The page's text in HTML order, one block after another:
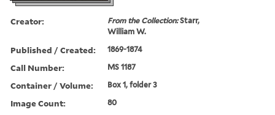
Creator: From the Collection:Starr,
William W.
Published / Created: 1869-1874
Call Number: MS 1187
Container / Volume: Box 1, folder 3
Image Count: 80